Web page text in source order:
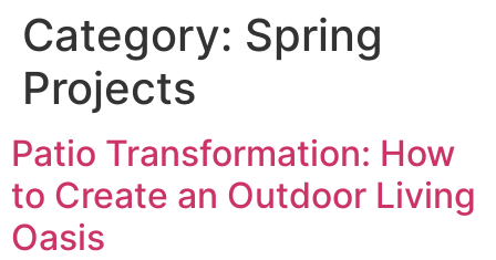
Category: Spring
Projects
Patio Transformation: How
to Create an Outdoor Living
Oasis